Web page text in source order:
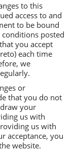
to this
access to and
to be bound
posted
you accept
each time
we
or
that you do not
your
us with
us with
acceptance, you
website.